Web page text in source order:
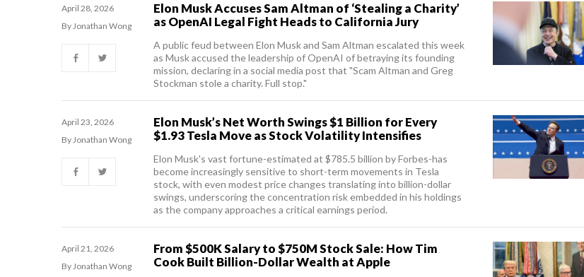
April 28, 2026
By Jonathan Wong
Elon Musk Accuses Sam Altman of ‘Stealing a Charity’
as OpenAI Legal Fight Heads to California Jury
A public feud between Elon Musk and Sam Altman escalated this week
as Musk accused the leadership of OpenAI of betraying its founding
mission, declaring in a social media post that "Scam Altman and Greg
Stockman stole a charity. Full stop."
April 23, 2026
By Jonathan Wong
Elon Musk’s Net Worth Swings $1 Billion for Every
$1.93 Tesla Move as Stock Volatility Intensifies
Elon Musk's vast fortune-estimated at $785.5 billion by Forbes-has
become increasingly sensitive to short-term movements in Tesla
stock, with even modest price changes translating into billion-dollar
swings, underscoring the concentration risk embedded in his holdings
as the company approaches a critical earnings period.
April 21, 2026
By Jonathan Wong
From $500K Salary to $750M Stock Sale: How Tim
Cook Built Billion-Dollar Wealth at Apple